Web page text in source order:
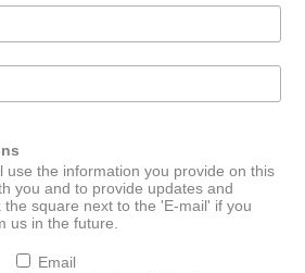
use the information you provide on this
you and to provide updates and
the square next to the 'E-mail' if you
us in the future.
Email